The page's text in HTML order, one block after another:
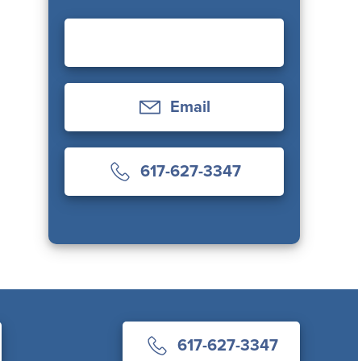
Email
617-627-3347
617-627-3347